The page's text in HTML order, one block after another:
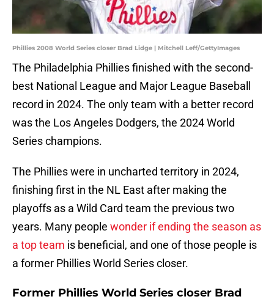
Phillies 2008 World Series closer Brad Lidge | Mitchell Leff/GettyImages
The Philadelphia Phillies finished with the second-
best National League and Major League Baseball
record in 2024. The only team with a better record
was the Los Angeles Dodgers, the 2024 World
Series champions.
The Phillies were in uncharted territory in 2024,
finishing first in the NL East after making the
playoffs as a Wild Card team the previous two
years. Many people wonder if ending the season as
a top team is beneficial, and one of those people is
a former Phillies World Series closer.
Former Phillies World Series closer Brad